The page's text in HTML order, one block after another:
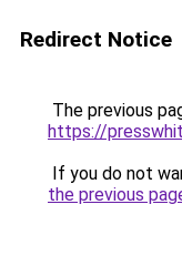
Redirect Notice
The previous
https://
If you do not
the previous